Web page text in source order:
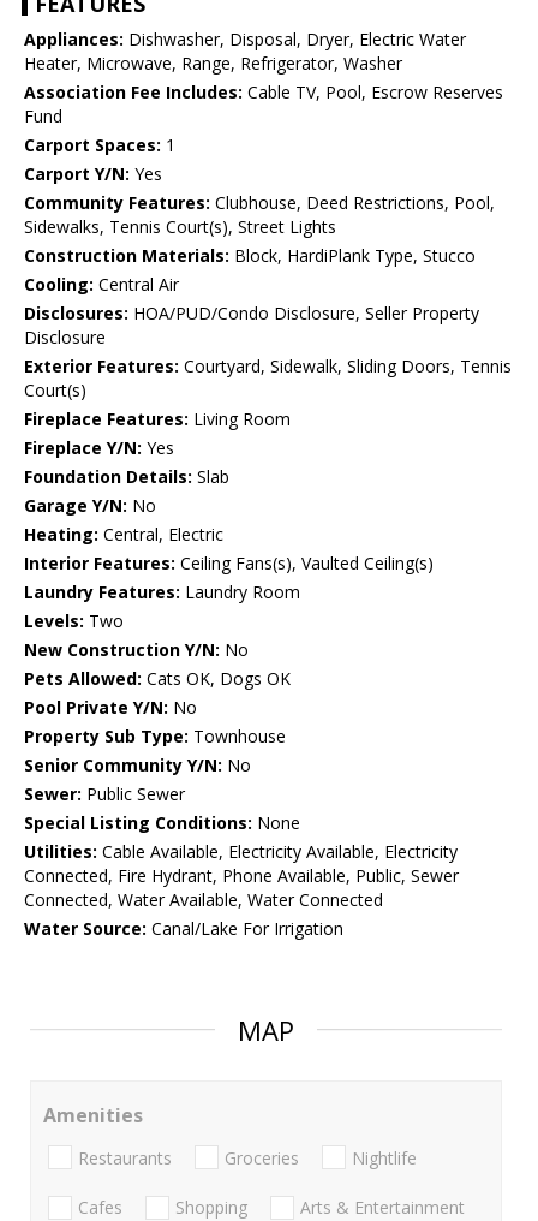
Appliances: Dishwasher, Disposal, Dryer, Electric Water
Heater, Microwave, Range, Refrigerator, Washer
Association Fee Includes: Cable TV, Pool, Escrow Reserves
Fund
Carport Spaces: 1
Carport Y/N: Yes
Community Features: Clubhouse, Deed Restrictions, Pool,
Sidewalks, Tennis Court(s), Street Lights
Construction Materials: Block, HardiPlank Type, Stucco
Cooling: Central Air
Disclosures: HOA/PUD/Condo Disclosure, Seller Property
Disclosure
Exterior Features: Courtyard, Sidewalk, Sliding Doors, Tennis
Court(s)
Fireplace Features: Living Room
Fireplace Y/N: Yes
Foundation Details: Slab
Garage Y/N: No
Heating: Central, Electric
Interior Features: Ceiling Fans(s), Vaulted Ceiling(s)
Laundry Features: Laundry Room
Levels: Two
New Construction Y/N: No
Pets Allowed: Cats OK, Dogs OK
Pool Private Y/N: No
Property Sub Type: Townhouse
Senior Community Y/N: No
Sewer: Public Sewer
Special Listing Conditions: None
Utilities: Cable Available, Electricity Available, Electricity
Connected, Fire Hydrant, Phone Available, Public, Sewer
Connected, Water Available, Water Connected
Water Source: Canal/Lake For Irrigation
MAP
Amenities
Restaurants Groceries Nightlife
Cafes Shopping Arts & Entertainment